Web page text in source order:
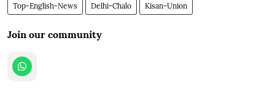
Top-English-News Delhi-Chalo Kisan-Union
Join our community